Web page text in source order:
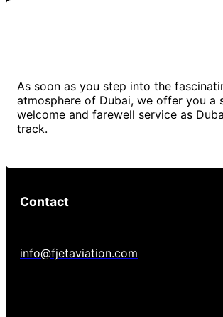
As soon as you step into the
atmosphere of Dubai, we offer you a
welcome and farewell service as
track.
Contact
info@fjetaviation.com